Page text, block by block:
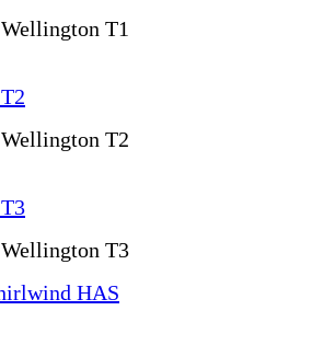
T1
T2
T3